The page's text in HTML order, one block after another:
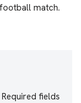
match.
Required fields